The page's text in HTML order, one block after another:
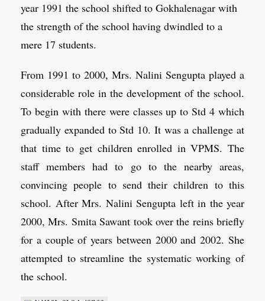
year 1991 the school shifted to Gokhalenagar with
the strength of the school having dwindled to a
mere 17 students.
From 1991 to 2000, Mrs. Nalini Sengupta played a
considerable role in the development of the school.
To begin with there were classes up to Std 4 which
gradually expanded to Std 10. It was a challenge at
that time to get children enrolled in VPMS. The
staff members had to go to the nearby areas,
convincing people to send their children to this
school. After Mrs. Nalini Sengupta left in the year
2000, Mrs. Smita Sawant took over the reins briefly
for a couple of years between 2000 and 2002. She
attempted to streamline the systematic working of
the school.